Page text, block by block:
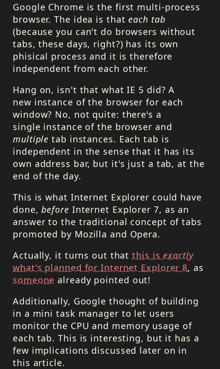
Google Chrome is the first multi-process
browser. The idea is that each tab
(because you can't do browsers without
tabs, these days, right?) has its own
phisical process and it is therefore
independent from each other.
Hang on, isn't that what IE 5 did? A
new instance of the browser for each
window? No, not quite: there's a
single instance of the browser and
multiple tab instances. Each tab is
independent in the sense that it has its
own address bar, but it's just a tab, at the
end of the day.
This is what Internet Explorer could have
done,before Internet Explorer 7, as an
answer to the traditional concept of tabs
promoted by Mozilla and Opera.
Actually, it turns out thatthis is exactly
what's planned for Internet Explorer 8, as
someone already pointed out!
Additionally, Google thought of building
in a mini task manager to let users
monitor the CPU and memory usage of
each tab. This is interesting, but it has a
few implications discussed later on in
this article.